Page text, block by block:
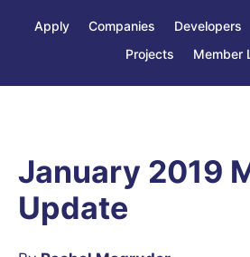
Apply Companies Developers
Projects
Member
January 2019
Update